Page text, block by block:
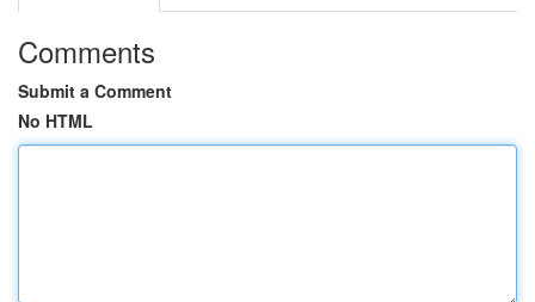
Comments
Submit a Comment
No HTML